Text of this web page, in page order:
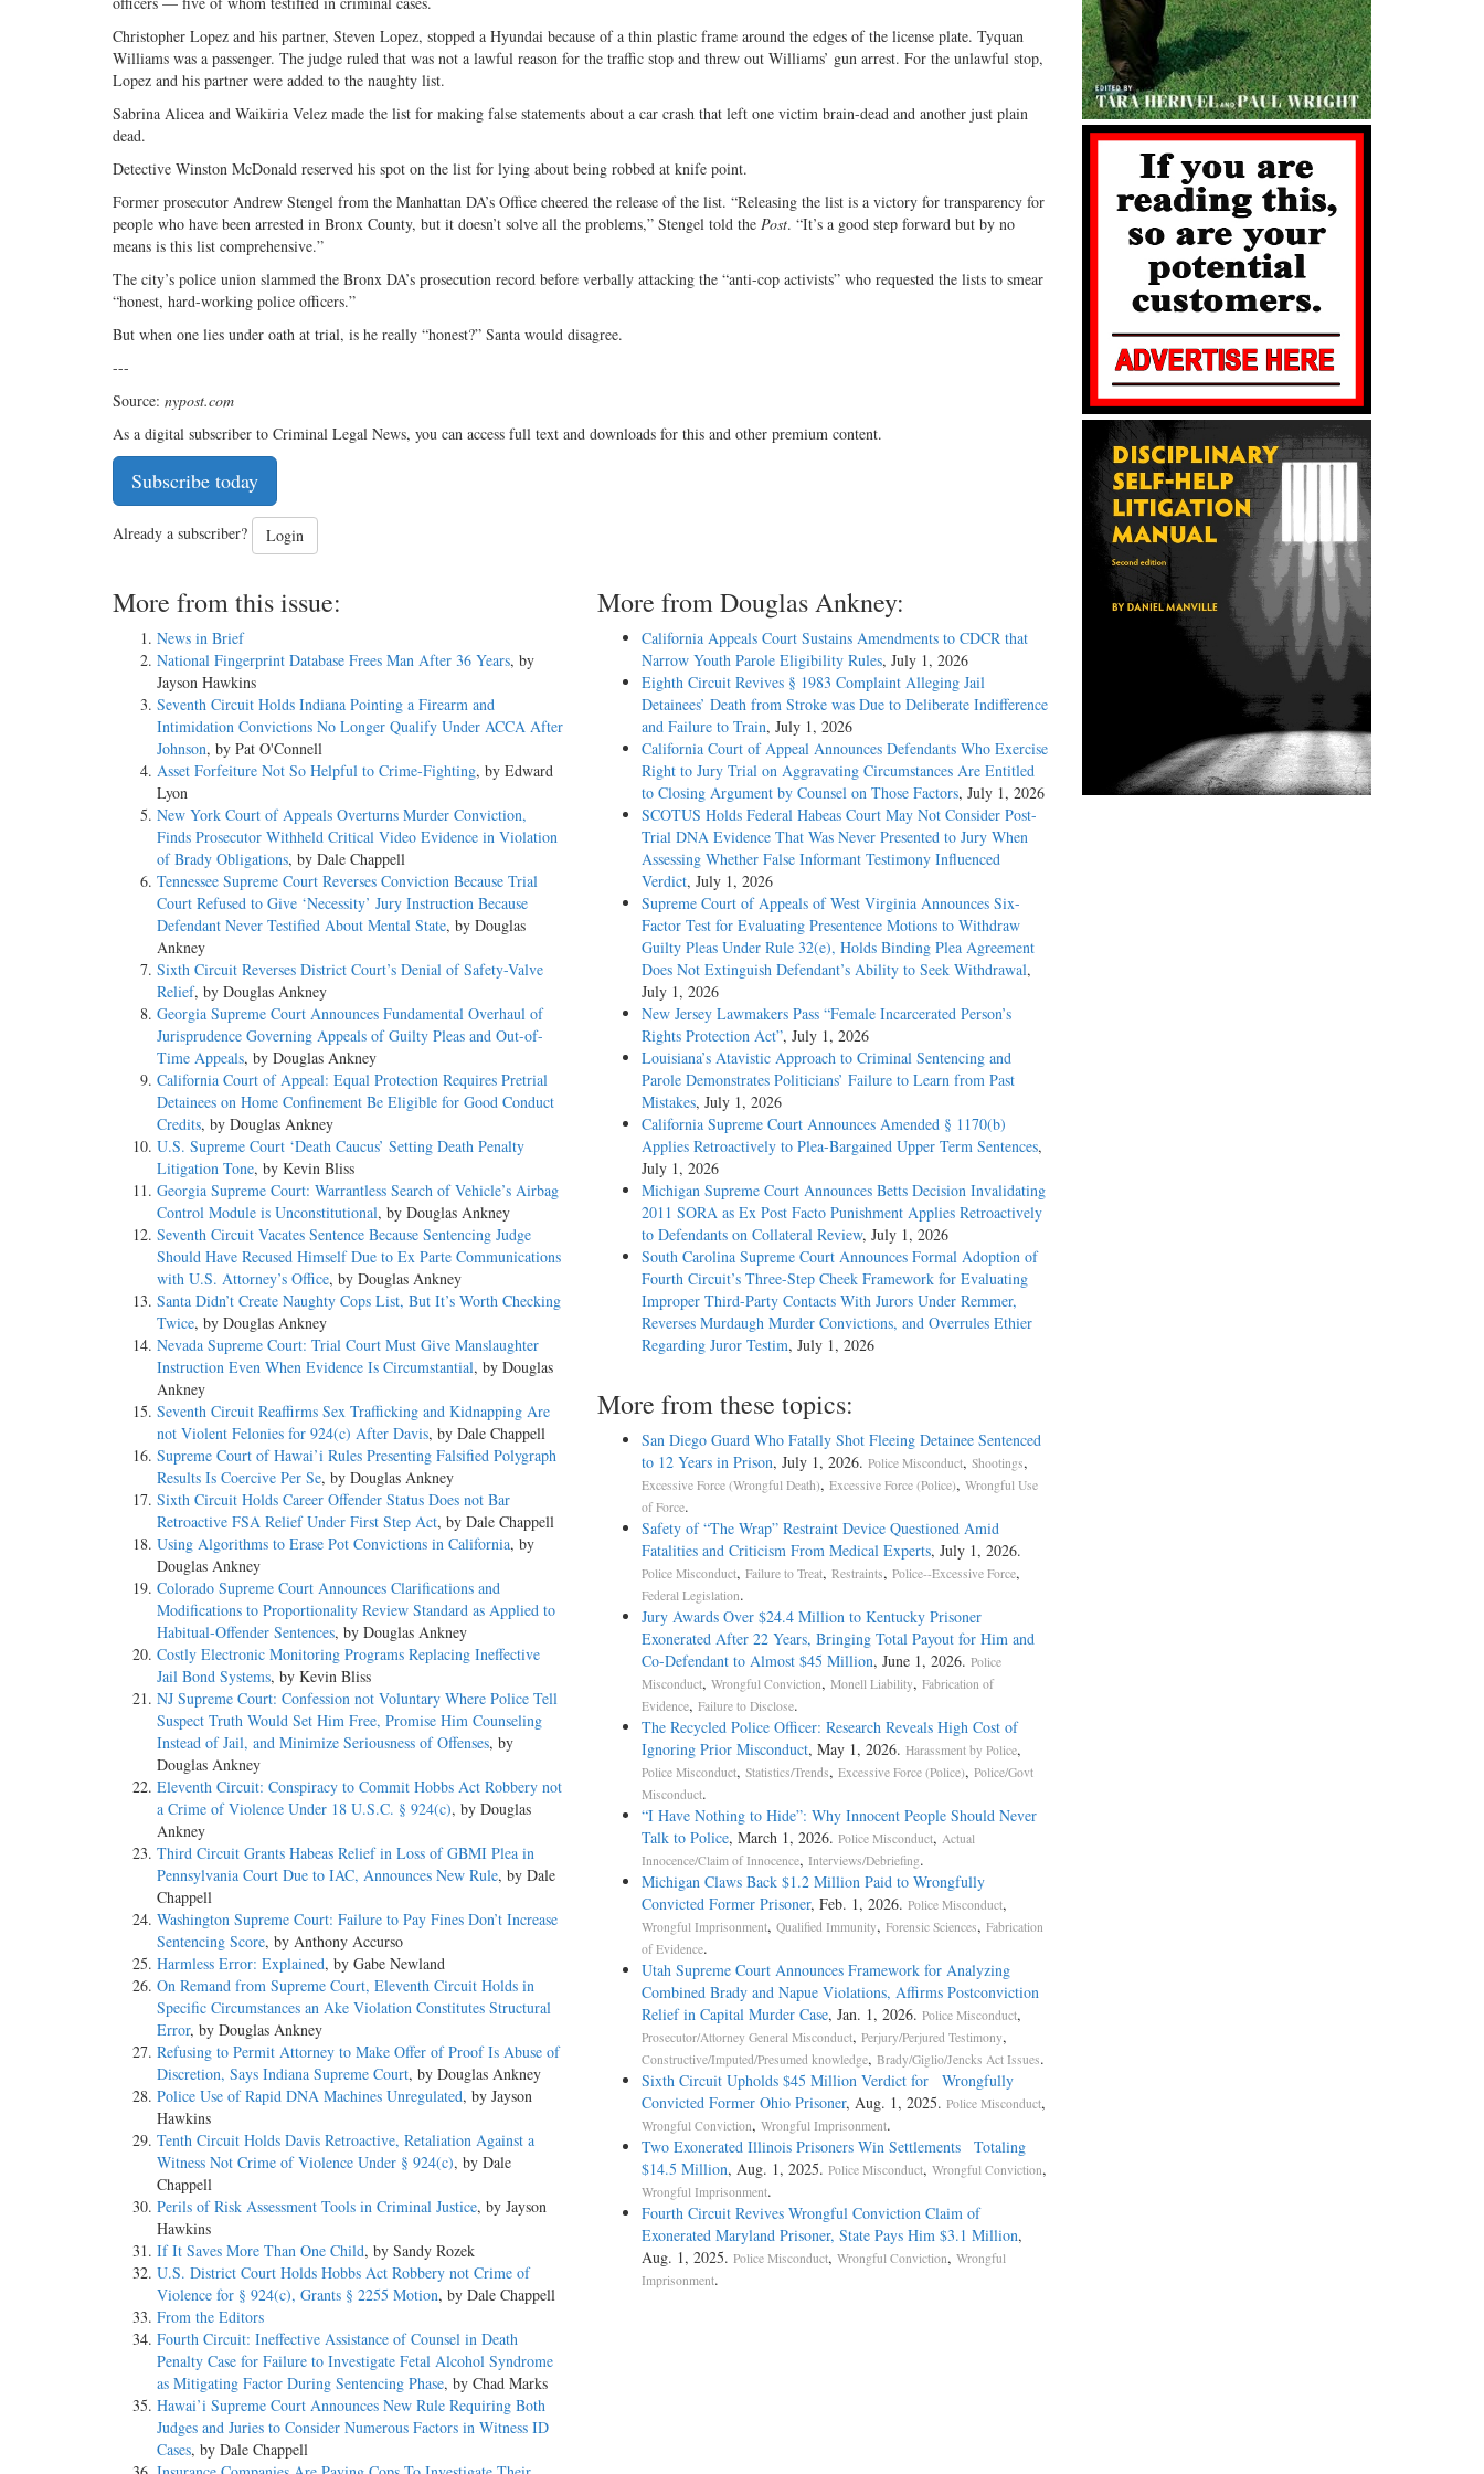
Christopher Lopez and his partner, Steven Lopez, stopped a Hyundai because of a thin plastic frame around the edges of the license plate. Tyquan
Williams was a passenger. The judge ruled that was not a lawful reason for the traffic stop and threw out Williams’ gun arrest. For the unlawful stop,
Lopez and his partner were added to the naughty list.
Sabrina Alicea and Waikiria Velez made the list for making false statements about a car crash that left one victim brain-dead and another just plain
dead.
Detective Winston McDonald reserved his spot on the list for lying about being robbed at knife point.
Former prosecutor Andrew Stengel from the Manhattan DA’s Office cheered the release of the list. “Releasing the list is a victory for transparency for
people who have been arrested in Bronx County, but it doesn’t solve all the problems,” Stengel told the Post. “It’s a good step forward but by no
means is this list comprehensive.”
The city’s police union slammed the Bronx DA’s prosecution record before verbally attacking the “anti-cop activists” who requested the lists to smear
“honest, hard-working police officers.”
But when one lies under oath at trial, is he really “honest?” Santa would disagree.
---
Source: nypost.com
As a digital subscriber to Criminal Legal News, you can access full text and downloads for this and other premium content.
Subscribe today
Already a subscriber? Login
More from this issue:
News in Brief
National Fingerprint Database Frees Man After 36 Years, by
Jayson Hawkins
Seventh Circuit Holds Indiana Pointing a Firearm and
Intimidation Convictions No Longer Qualify Under ACCA After
Johnson, by Pat O'Connell
Asset Forfeiture Not So Helpful to Crime-Fighting, by Edward
Lyon
New York Court of Appeals Overturns Murder Conviction,
Finds Prosecutor Withheld Critical Video Evidence in Violation
of Brady Obligations, by Dale Chappell
Tennessee Supreme Court Reverses Conviction Because Trial
Court Refused to Give ‘Necessity’ Jury Instruction Because
Defendant Never Testified About Mental State, by Douglas
Ankney
Sixth Circuit Reverses District Court’s Denial of Safety-Valve
Relief, by Douglas Ankney
Georgia Supreme Court Announces Fundamental Overhaul of
Jurisprudence Governing Appeals of Guilty Pleas and Out-of-
Time Appeals, by Douglas Ankney
California Court of Appeal: Equal Protection Requires Pretrial
Detainees on Home Confinement Be Eligible for Good Conduct
Credits, by Douglas Ankney
U.S. Supreme Court ‘Death Caucus’ Setting Death Penalty
Litigation Tone, by Kevin Bliss
Georgia Supreme Court: Warrantless Search of Vehicle’s Airbag
Control Module is Unconstitutional, by Douglas Ankney
Seventh Circuit Vacates Sentence Because Sentencing Judge
Should Have Recused Himself Due to Ex Parte Communications
with U.S. Attorney’s Office, by Douglas Ankney
Santa Didn’t Create Naughty Cops List, But It’s Worth Checking
Twice, by Douglas Ankney
Nevada Supreme Court: Trial Court Must Give Manslaughter
Instruction Even When Evidence Is Circumstantial, by Douglas
Ankney
Seventh Circuit Reaffirms Sex Trafficking and Kidnapping Are
not Violent Felonies for 924(c) After Davis, by Dale Chappell
Supreme Court of Hawai’i Rules Presenting Falsified Polygraph
Results Is Coercive Per Se, by Douglas Ankney
Sixth Circuit Holds Career Offender Status Does not Bar
Retroactive FSA Relief Under First Step Act, by Dale Chappell
Using Algorithms to Erase Pot Convictions in California, by
Douglas Ankney
Colorado Supreme Court Announces Clarifications and
Modifications to Proportionality Review Standard as Applied to
Habitual-Offender Sentences, by Douglas Ankney
Costly Electronic Monitoring Programs Replacing Ineffective
Jail Bond Systems, by Kevin Bliss
NJ Supreme Court: Confession not Voluntary Where Police Tell
Suspect Truth Would Set Him Free, Promise Him Counseling
Instead of Jail, and Minimize Seriousness of Offenses, by
Douglas Ankney
Eleventh Circuit: Conspiracy to Commit Hobbs Act Robbery not
a Crime of Violence Under 18 U.S.C. § 924(c), by Douglas
Ankney
Third Circuit Grants Habeas Relief in Loss of GBMI Plea in
Pennsylvania Court Due to IAC, Announces New Rule, by Dale
Chappell
Washington Supreme Court: Failure to Pay Fines Don’t Increase
Sentencing Score, by Anthony Accurso
Harmless Error: Explained, by Gabe Newland
On Remand from Supreme Court, Eleventh Circuit Holds in
Specific Circumstances an Ake Violation Constitutes Structural
Error, by Douglas Ankney
Refusing to Permit Attorney to Make Offer of Proof Is Abuse of
Discretion, Says Indiana Supreme Court, by Douglas Ankney
Police Use of Rapid DNA Machines Unregulated, by Jayson
Hawkins
Tenth Circuit Holds Davis Retroactive, Retaliation Against a
Witness Not Crime of Violence Under § 924(c), by Dale
Chappell
Perils of Risk Assessment Tools in Criminal Justice, by Jayson
Hawkins
If It Saves More Than One Child, by Sandy Rozek
U.S. District Court Holds Hobbs Act Robbery not Crime of
Violence for § 924(c), Grants § 2255 Motion, by Dale Chappell
From the Editors
Fourth Circuit: Ineffective Assistance of Counsel in Death
Penalty Case for Failure to Investigate Fetal Alcohol Syndrome
as Mitigating Factor During Sentencing Phase, by Chad Marks
Hawai’i Supreme Court Announces New Rule Requiring Both
Judges and Juries to Consider Numerous Factors in Witness ID
Cases, by Dale Chappell
More from Douglas Ankney:
California Appeals Court Sustains Amendments to CDCR that
Narrow Youth Parole Eligibility Rules, July 1, 2026
Eighth Circuit Revives § 1983 Complaint Alleging Jail
Detainees’ Death from Stroke was Due to Deliberate Indifference
and Failure to Train, July 1, 2026
California Court of Appeal Announces Defendants Who Exercise
Right to Jury Trial on Aggravating Circumstances Are Entitled
to Closing Argument by Counsel on Those Factors, July 1, 2026
SCOTUS Holds Federal Habeas Court May Not Consider Post-
Trial DNA Evidence That Was Never Presented to Jury When
Assessing Whether False Informant Testimony Influenced
Verdict, July 1, 2026
Supreme Court of Appeals of West Virginia Announces Six-
Factor Test for Evaluating Presentence Motions to Withdraw
Guilty Pleas Under Rule 32(e), Holds Binding Plea Agreement
Does Not Extinguish Defendant’s Ability to Seek Withdrawal,
July 1, 2026
New Jersey Lawmakers Pass “Female Incarcerated Person’s
Rights Protection Act”, July 1, 2026
Louisiana’s Atavistic Approach to Criminal Sentencing and
Parole Demonstrates Politicians’ Failure to Learn from Past
Mistakes, July 1, 2026
California Supreme Court Announces Amended § 1170(b)
Applies Retroactively to Plea-Bargained Upper Term Sentences,
July 1, 2026
Michigan Supreme Court Announces Betts Decision Invalidating
2011 SORA as Ex Post Facto Punishment Applies Retroactively
to Defendants on Collateral Review, July 1, 2026
South Carolina Supreme Court Announces Formal Adoption of
Fourth Circuit’s Three-Step Cheek Framework for Evaluating
Improper Third-Party Contacts With Jurors Under Remmer,
Reverses Murdaugh Murder Convictions, and Overrules Ethier
Regarding Juror Testim, July 1, 2026
More from these topics:
San Diego Guard Who Fatally Shot Fleeing Detainee Sentenced
to 12 Years in Prison, July 1, 2026. Police Misconduct, Shootings,
Excessive Force (Wrongful Death), Excessive Force (Police), Wrongful Use
of Force.
Safety of “The Wrap” Restraint Device Questioned Amid
Fatalities and Criticism From Medical Experts, July 1, 2026.
Police Misconduct, Failure to Treat, Restraints, Police--Excessive Force,
Federal Legislation.
Jury Awards Over $24.4 Million to Kentucky Prisoner
Exonerated After 22 Years, Bringing Total Payout for Him and
Co-Defendant to Almost $45 Million, June 1, 2026. Police
Misconduct, Wrongful Conviction, Monell Liability, Fabrication of
Evidence, Failure to Disclose.
The Recycled Police Officer: Research Reveals High Cost of
Ignoring Prior Misconduct, May 1, 2026. Harassment by Police,
Police Misconduct, Statistics/Trends, Excessive Force (Police), Police/Govt
Misconduct.
“I Have Nothing to Hide”: Why Innocent People Should Never
Talk to Police, March 1, 2026. Police Misconduct, Actual
Innocence/Claim of Innocence, Interviews/Debriefing.
Michigan Claws Back $1.2 Million Paid to Wrongfully
Convicted Former Prisoner, Feb. 1, 2026. Police Misconduct,
Wrongful Imprisonment, Qualified Immunity, Forensic Sciences, Fabrication
of Evidence.
Utah Supreme Court Announces Framework for Analyzing
Combined Brady and Napue Violations, Affirms Postconviction
Relief in Capital Murder Case, Jan. 1, 2026. Police Misconduct,
Prosecutor/Attorney General Misconduct, Perjury/Perjured Testimony,
Constructive/Imputed/Presumed knowledge, Brady/Giglio/Jencks Act Issues.
Sixth Circuit Upholds $45 Million Verdict for Wrongfully
Convicted Former Ohio Prisoner, Aug. 1, 2025. Police Misconduct,
Wrongful Conviction, Wrongful Imprisonment.
Two Exonerated Illinois Prisoners Win Settlements Totaling
$14.5 Million, Aug. 1, 2025. Police Misconduct, Wrongful Conviction,
Wrongful Imprisonment.
Fourth Circuit Revives Wrongful Conviction Claim of
Exonerated Maryland Prisoner, State Pays Him $3.1 Million,
Aug. 1, 2025. Police Misconduct, Wrongful Conviction, Wrongful
Imprisonment.